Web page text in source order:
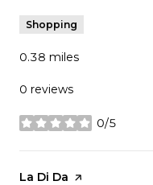
Shopping
0.38 miles
0 reviews
0/5
stars
Visit the
La Di Da page on Yelp